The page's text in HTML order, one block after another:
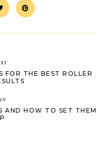
FOR THE BEST ROLLER
AND HOW TO SET THEM